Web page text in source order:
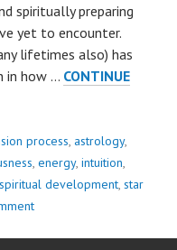
spiritually preparing
yet to encounter.
lifetimes also) has
in how … CONTINUE
process, astrology,
, energy, intuition,
spiritual development, star